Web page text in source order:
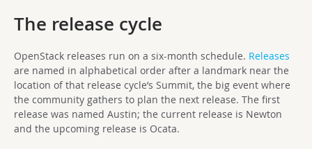
The release cycle
OpenStack releases run on a six-month schedule. Releases
are named in alphabetical order after a landmark near the
location of that release cycle’s Summit, the big event where
the community gathers to plan the next release. The first
release was named Austin; the current release is Newton
and the upcoming release is Ocata.